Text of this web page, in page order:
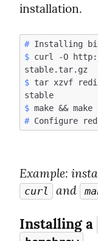
installation.
#
$ curl -O
$ tar xzvf
$
#
Example:
curl and
Installing a